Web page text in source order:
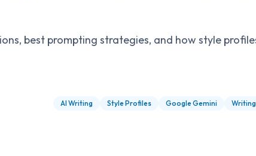
best prompting strategies, and how style
AI Writing Style Profiles Google Gemini